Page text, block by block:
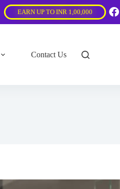
EARN UP TO INR 1,00,000
Contact Us